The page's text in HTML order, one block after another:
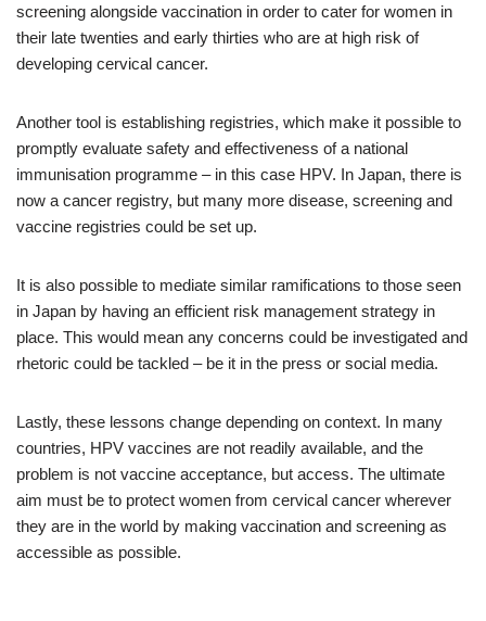
screening alongside vaccination in order to cater for women in
their late twenties and early thirties who are at high risk of
developing cervical cancer.
Another tool is establishing registries, which make it possible to
promptly evaluate safety and effectiveness of a national
immunisation programme – in this case HPV. In Japan, there is
now a cancer registry, but many more disease, screening and
vaccine registries could be set up.
It is also possible to mediate similar ramifications to those seen
in Japan by having an efficient risk management strategy in
place. This would mean any concerns could be investigated and
rhetoric could be tackled – be it in the press or social media.
Lastly, these lessons change depending on context. In many
countries, HPV vaccines are not readily available, and the
problem is not vaccine acceptance, but access. The ultimate
aim must be to protect women from cervical cancer wherever
they are in the world by making vaccination and screening as
accessible as possible.